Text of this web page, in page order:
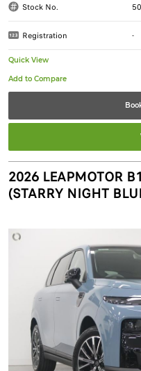
Stock No.
Registration -
Quick View
2026 LEAPMOTOR
(STARRY NIGHT